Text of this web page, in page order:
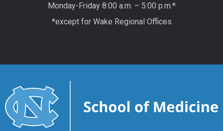
Monday-Friday 8:00 a.m. – 5:00 p.m.*
*except for Wake Regional Offices